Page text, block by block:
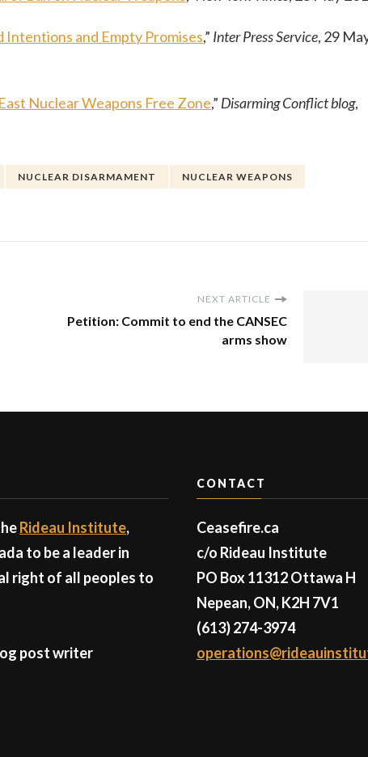
Intentions and Empty Promises,” Inter Press Service, 29
Nuclear Weapons Free Zone,” Disarming Conflict blog,
NUCLEAR DISARMAMENT NUCLEAR WEAPONS
NEXT ARTICLE
Petition: Commit to end the CANSEC
arms show
Rideau Institute,
to be a leader in
right of all peoples to
post writer
CONTACT
Ceasefire.ca
c/o Rideau Institute
PO Box 11312 Ottawa H
Nepean, ON, K2H 7V1
(613) 274-3974